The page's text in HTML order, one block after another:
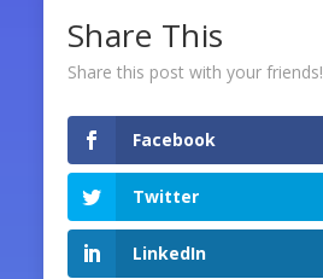
Share This
Share this post with your friends!
Facebook
Twitter
LinkedIn